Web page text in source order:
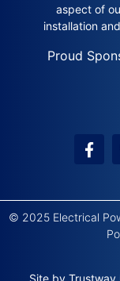
aspect of
installation
Proud
© 2025 Electrical
Site by Trustway